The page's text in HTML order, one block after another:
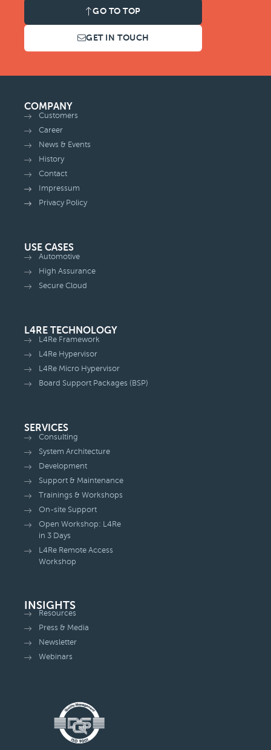
GO TO TOP
GET IN TOUCH
COMPANY
Customers
Career
News & Events
History
Contact
Impressum
Privacy Policy
USE CASES
Automotive
High Assurance
Secure Cloud
L4RE TECHNOLOGY
L4Re Framework
L4Re Hypervisor
L4Re Micro Hypervisor
Board Support Packages (BSP)
SERVICES
Consulting
System Architecture
Development
Support & Maintenance
Trainings & Workshops
On-site Support
Open Workshop: L4Re
in 3 Days
L4Re Remote Access
Workshop
INSIGHTS
Resources
Press & Media
Newsletter
Webinars